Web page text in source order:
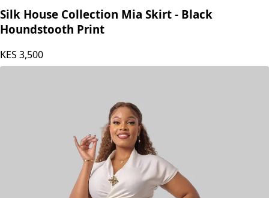
Silk House Collection Mia Skirt - Black
Houndstooth Print
KES 3,500